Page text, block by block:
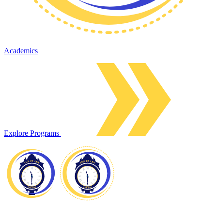
Academics
Explore Programs